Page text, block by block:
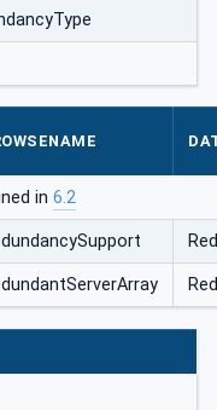
in 6.2